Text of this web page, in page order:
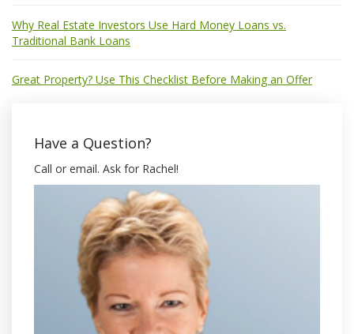
Why Real Estate Investors Use Hard Money Loans vs.
Traditional Bank Loans
Great Property? Use This Checklist Before Making an Offer
Have a Question?
Call or email. Ask for Rachel!